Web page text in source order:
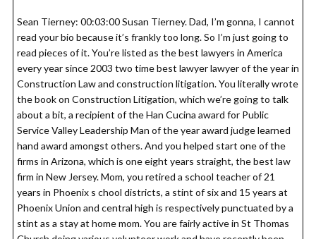
Sean Tierney: 00:03:00 Susan Tierney. Dad, I’m gonna, I cannot
read your bio because it’s frankly too long. So I’m just going to
read pieces of it. You’re listed as the best lawyers in America
every year since 2003 two time best lawyer lawyer of the year in
Construction Law and construction litigation. You literally wrote
the book on Construction Litigation, which we’re going to talk
about a bit, a recipient of the Han Cucina award for Public
Service Valley Leadership Man of the year award judge learned
hand award amongst others. And you helped start one of the
firms in Arizona, which is one eight years straight, the best law
firm in New Jersey. Mom, you retired a school teacher of 21
years in Phoenix s chool districts, a stint of six and 15 years at
Phoenix Union and central high is respectively punctuated by a
stint as a stay at home mom. You are fairly active in St Thomas